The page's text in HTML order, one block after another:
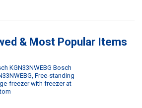
& Most Popular Items
KGN33NWEBG Bosch
Free-standing
freezer with freezer at